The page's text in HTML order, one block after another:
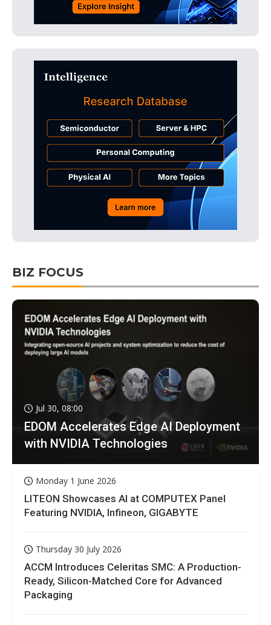
BIZ FOCUS
Jul 30, 08:00
EDOM Accelerates Edge AI Deployment
with NVIDIA Technologies
Monday 1 June 2026
LITEON Showcases AI at COMPUTEX Panel
Featuring NVIDIA, Infineon, GIGABYTE
Thursday 30 July 2026
ACCM Introduces Celeritas SMC: A Production-
Ready, Silicon-Matched Core for Advanced
Packaging